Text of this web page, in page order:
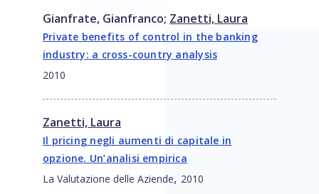
Gianfrate, Gianfranco; Zanetti, Laura
Private benefits of control in the banking
industry: a cross-country analysis
2010
Zanetti, Laura
Il pricing negli aumenti di capitale in
opzione. Un’analisi empirica
La Valutazione delle Aziende, 2010